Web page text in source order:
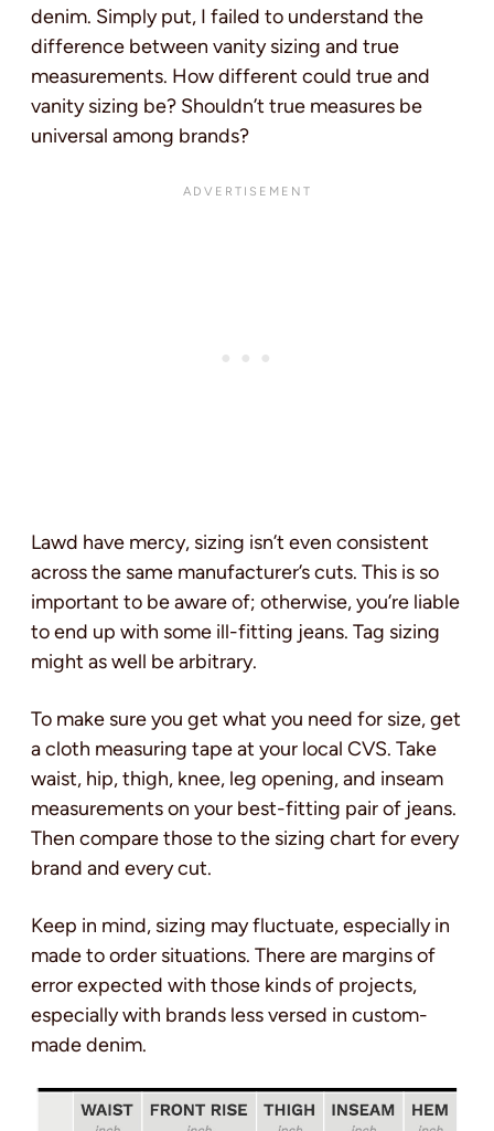
denim. Simply put, I failed to understand the
difference between vanity sizing and true
measurements. How different could true and
vanity sizing be? Shouldn’t true measures be
universal among brands?
Lawd have mercy, sizing isn’t even consistent
across the same manufacturer’s cuts. This is so
important to be aware of; otherwise, you’re liable
to end up with some ill-fitting jeans. Tag sizing
might as well be arbitrary.
To make sure you get what you need for size, get
a cloth measuring tape at your local CVS. Take
waist, hip, thigh, knee, leg opening, and inseam
measurements on your best-fitting pair of jeans.
Then compare those to the sizing chart for every
brand and every cut.
Keep in mind, sizing may fluctuate, especially in
made to order situations. There are margins of
error expected with those kinds of projects,
especially with brands less versed in custom-
made denim.